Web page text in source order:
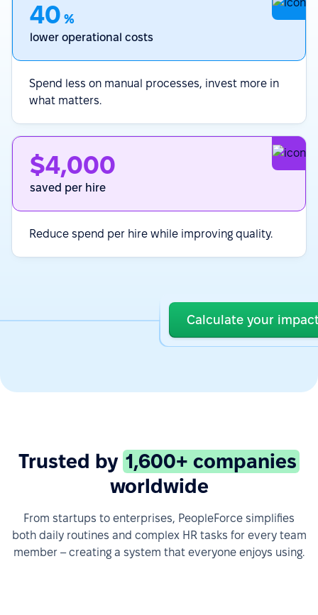
40 %
lower operational costs
Spend less on manual processes, invest more in
what matters.
$4,000
saved per hire
Reduce spend per hire while improving quality.
Calculate your
Trusted by 1,600+ companies
worldwide
From startups to enterprises, PeopleForce simplifies
both daily routines and complex HR tasks for every team
member – creating a system that everyone enjoys using.